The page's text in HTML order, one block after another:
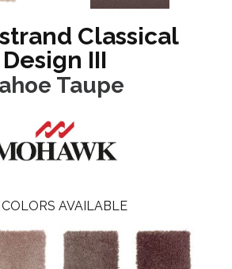
Classical
Design III
Taupe
COLORS AVAILABLE